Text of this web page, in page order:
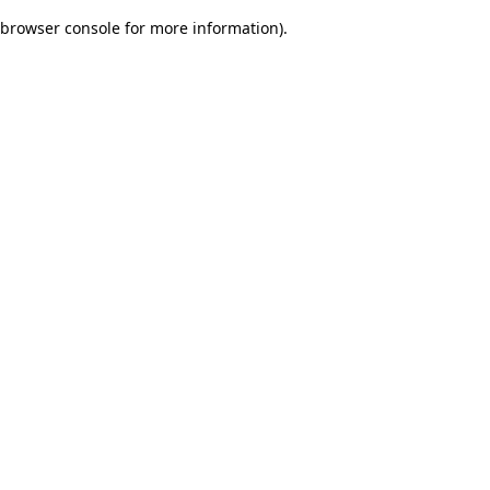
browser console for more information).